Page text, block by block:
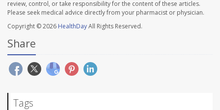
review, control, or take responsibility for the content of these articles.
Please seek medical advice directly from your pharmacist or physician.
Copyright © 2026 HealthDayAll Rights Reserved.
Share
Tags